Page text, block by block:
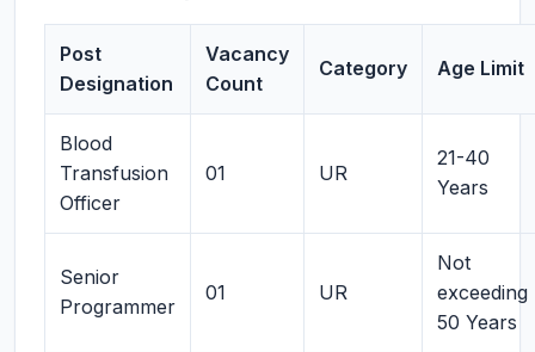
Post
Designation
Vacancy
Count
Category Age Limit
Blood
Transfusion
Officer
01 UR
21-40
Years
Senior
Programmer
01 UR
Not
exceeding
50 Years